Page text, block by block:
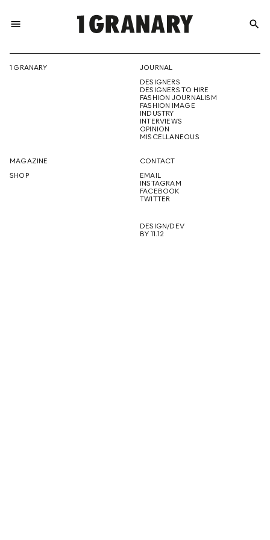
menu
THE
CREATIVE
FUTURE
search
1 GRANARY
JOURNAL
DESIGNERS
DESIGNERS TO HIRE
FASHION JOURNALISM
FASHION IMAGE
INDUSTRY
INTERVIEWS
OPINION
MISCELLANEOUS
MAGAZINE
SHOP
CONTACT
EMAIL
INSTAGRAM
FACEBOOK
TWITTER
DESIGN/DEV
BY 11.12